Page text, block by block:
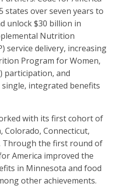
states over seven years to
unlock $30 billion in
Nutrition
service delivery, increasing
Program for Women,
participation, and
integrated benefits
with its first cohort of
Connecticut,
Through the first round of
America improved the
in Minnesota and food
other achievements.